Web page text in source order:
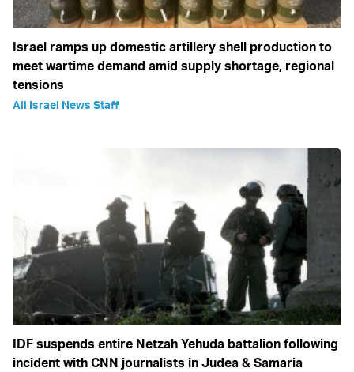
Israel ramps up domestic artillery shell production to
meet wartime demand amid supply shortage, regional
tensions
All Israel News Staff
IDF suspends entire Netzah Yehuda battalion following
incident with CNN journalists in Judea & Samaria